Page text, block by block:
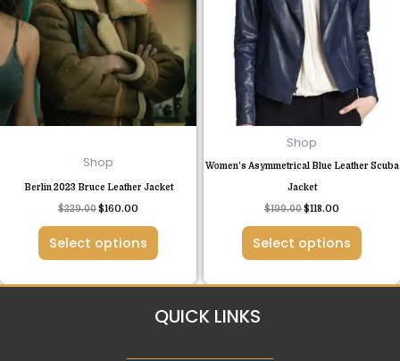
Shop
Berlin 2023 Bruce Leather Jacket
$229.00$160.00
Select options
variants.
The
options
may
be
chosen
the
product
page
Shop
Women’s Asymmetrical Blue Leather Scuba
Jacket
$199.00$118.00
Select options
variants.
The
options
may
chosen
on
the
product
page
QUICK LINKS